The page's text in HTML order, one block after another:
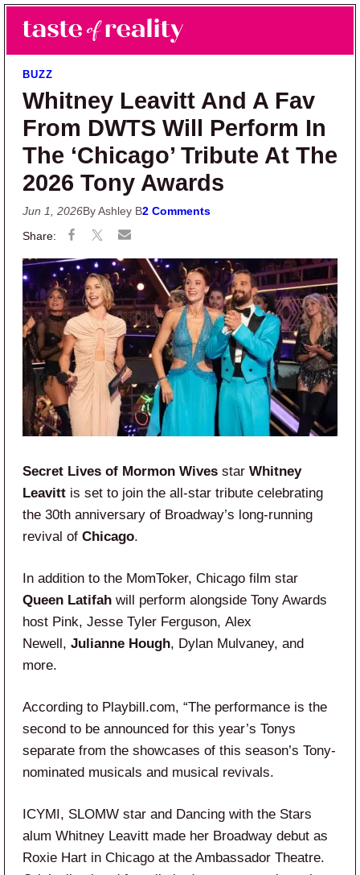
Skip to main content
Skip to primary sidebar
Taste of Reality
Reality TV News & Discussion
BUZZ
Whitney Leavitt And A Fav
From DWTS Will Perform In
The ‘Chicago’ Tribute At The
2026 Tony Awards
Jun 1, 2026By Ashley B2 Comments
Secret Lives of Mormon Wives star Whitney
Leavitt is set to join the all-star tribute celebrating
the 30th anniversary of Broadway’s long-running
revival of Chicago.
In addition to the MomToker, Chicago film star
Queen Latifah will perform alongside Tony Awards
host Pink, Jesse Tyler Ferguson, Alex
Newell, Julianne Hough, Dylan Mulvaney, and
more.
According to Playbill.com, “The performance is the
second to be announced for this year’s Tonys
separate from the showcases of this season’s Tony-
nominated musicals and musical revivals.
ICYMI, SLOMW star and Dancing with the Stars
alum Whitney Leavitt made her Broadway debut as
Roxie Hart in Chicago at the Ambassador Theatre.